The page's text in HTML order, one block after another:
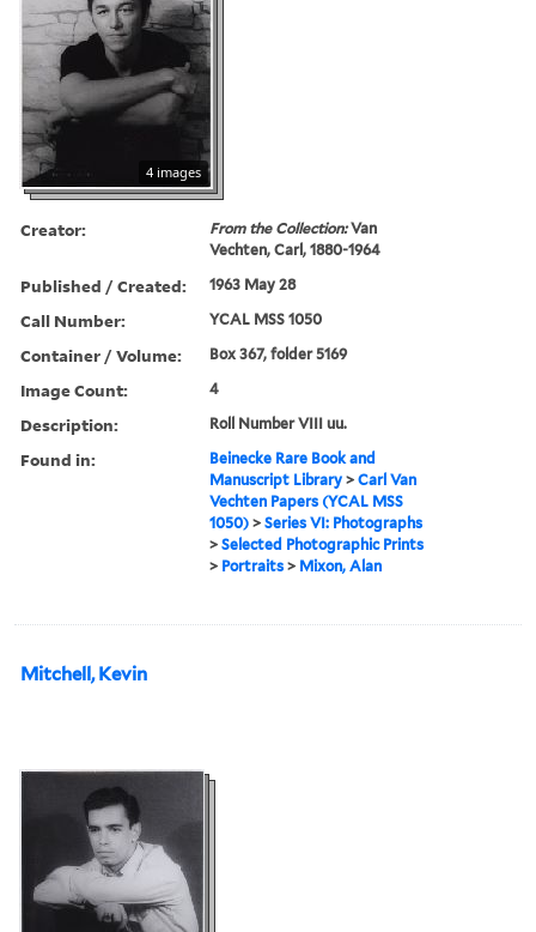
4 images
Creator: From the Collection:Van
Vechten, Carl, 1880-1964
Published / Created: 1963 May 28
Call Number: YCAL MSS 1050
Container / Volume: Box 367, folder 5169
Image Count: 4
Description: Roll Number VIII uu.
Found in:
Beinecke Rare Book and
Manuscript Library >Carl Van
Vechten Papers (YCAL MSS
1050) >Series VI: Photographs
>Selected Photographic Prints
> Portraits > Mixon, Alan
Mitchell, Kevin